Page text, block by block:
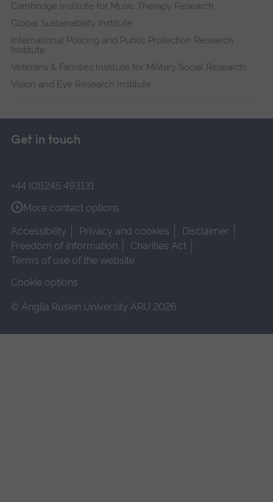
Cambridge Institute for Music Therapy Research
Global Sustainability Institute
International Policing and Public Protection Research
Institute
Veterans & Families Institute for Military Social Research
Vision and Eye Research Institute
Get in touch
+44 (0)1245 493131
More contact options
Accessibility
Privacy and cookies
Disclaimer
Freedom of Information
Charities Act
Terms of use of the website
Cookie options
© Anglia Ruskin University ARU 2026